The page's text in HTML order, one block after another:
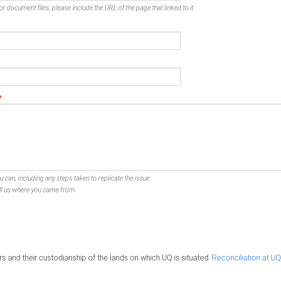
document files, please include the URL of the page that linked to it.
can, including any steps taken to replicate the issue.
us where you came from.
and their custodianship of the lands on which UQ is situated. Reconciliation at UQ